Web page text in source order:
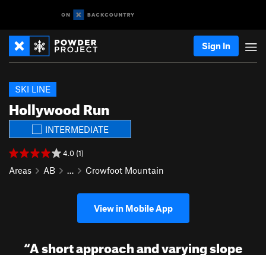
Sign In
Hollywood Run
SKI LINE
INTERMEDIATE
4.0 (1)
Areas AB … Crowfoot Mountain
View in Mobile App
“A short approach and varying slope